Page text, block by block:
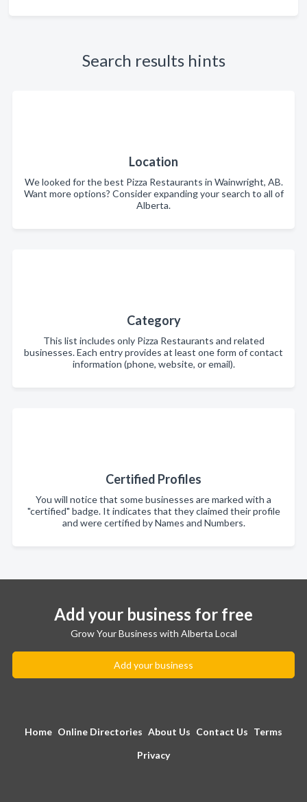
Search results hints
Location
We looked for the best Pizza Restaurants in Wainwright, AB.
Want more options? Consider expanding your search to all of
Alberta.
Category
This list includes only Pizza Restaurants and related
businesses. Each entry provides at least one form of contact
information (phone, website, or email).
Certified Profiles
You will notice that some businesses are marked with a
"certified" badge. It indicates that they claimed their profile
and were certified by Names and Numbers.
Add your business for free
Grow Your Business with Alberta Local
Add your business
Home Online Directories About Us Contact Us Terms
Privacy